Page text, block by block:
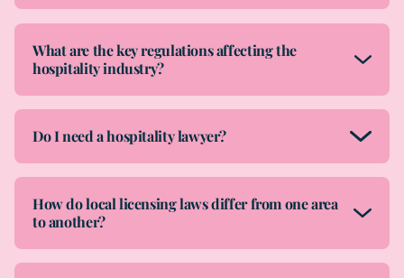
What are the key regulations affecting the
hospitality industry?
Do I need a hospitality lawyer?
How do local licensing laws differ from one area
to another?